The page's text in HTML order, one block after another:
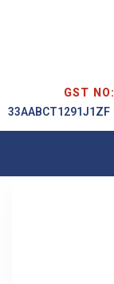
GST NO:
33AABCT1291J1ZF